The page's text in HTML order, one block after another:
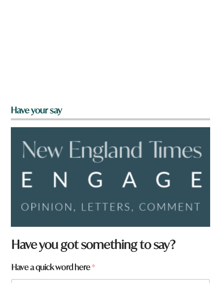
Have your say
a
r
t
o
Have you got something to say?
Have a quick word here*